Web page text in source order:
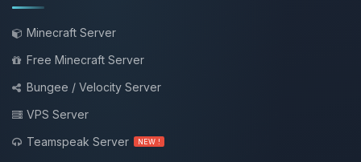
Minecraft Server
Free Minecraft Server
Bungee / Velocity Server
VPS Server
Teamspeak Server
NEW !